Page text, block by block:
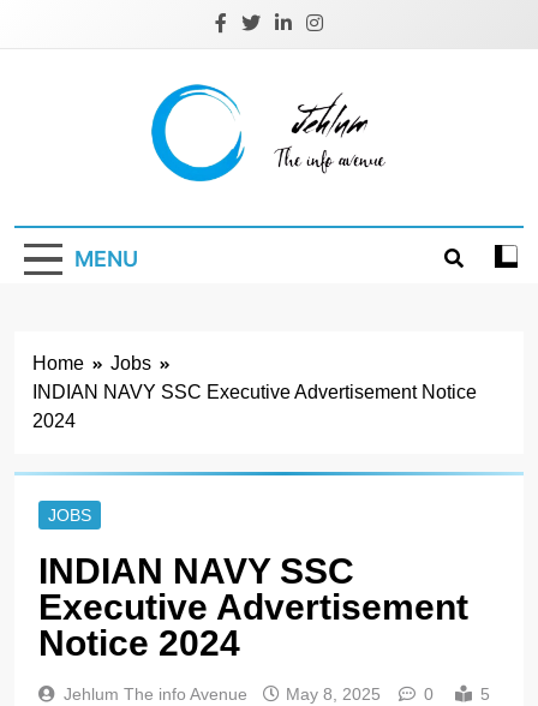
Jehlum
MENU
Home
Jobs
INDIAN NAVY SSC Executive Advertisement Notice
2024
JOBS
INDIAN NAVY SSC
Executive Advertisement
Notice 2024
Jehlum The info Avenue May 8, 2025 0
5